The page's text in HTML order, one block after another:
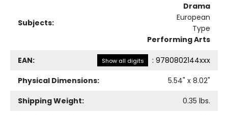
Subjects:
Drama
European
Type
Performing Arts
EAN: Show all digits : 9780802144xxx
Physical Dimensions:
5.54" x 8.02"
Shipping Weight:
0.35 lbs.